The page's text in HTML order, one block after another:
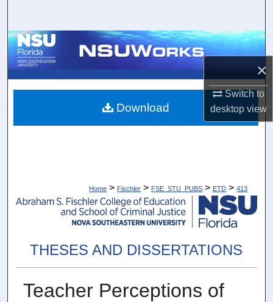
×
Switch to
desktopview
Browse Collections
About
Home > Fischler > FSE_STU_PUBS > ETD > 413
THESES AND DISSERTATIONS
Teacher Perceptions of
Download